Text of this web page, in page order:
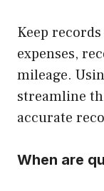
Keep
expenses,
mileage.
streamline
accurate
When are